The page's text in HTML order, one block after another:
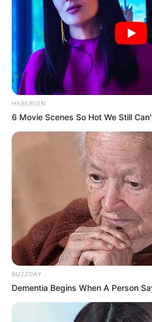
HABERION
6 Movie Scenes So Hot We Still
BUZZDAY
Dementia Begins When A Person